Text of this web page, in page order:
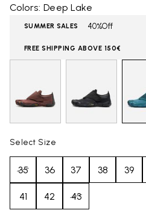
Colors: Deep Lake
SUMMER SALES 40%Off
FREE SHIPPING ABOVE 150€
Select Size
35 36 37 38 39
41 42 43